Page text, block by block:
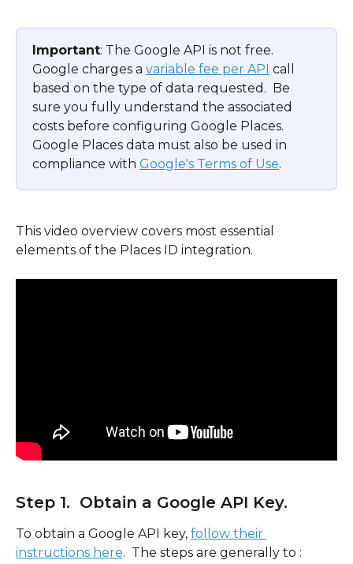
Important: The Google API is not free.
Google charges a variable fee per API call
based on the type of data requested.  Be
sure you fully understand the associated
costs before configuring Google Places.
Google Places data must also be used in
compliance with Google's Terms of Use.
This video overview covers most essential
elements of the Places ID integration.
Step 1.  Obtain a Google API Key.
To obtain a Google API key, follow their
instructions here.  The steps are generally to :